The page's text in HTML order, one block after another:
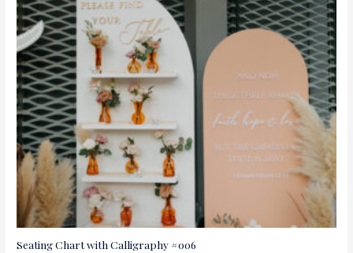
Seating Chart with Calligraphy #006